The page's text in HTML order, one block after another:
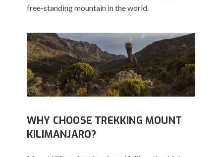
free-standing mountain in the world.
WHY CHOOSE TREKKING MOUNT
KILIMANJARO?